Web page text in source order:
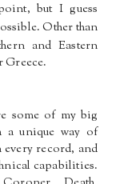
but I guess
Other than
and Eastern
some of my big
a unique way of
record, and
capabilities.